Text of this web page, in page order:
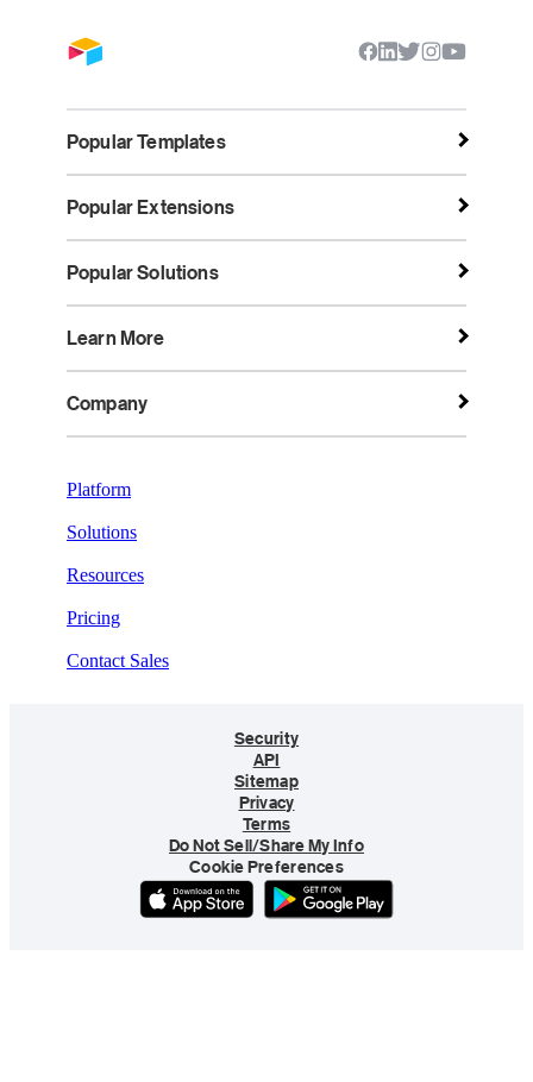
Popular Templates
Popular Extensions
Popular Solutions
Learn More
Company
Platform
Solutions
Resources
Pricing
Contact Sales
Security
API
Sitemap
Privacy
Terms
Do Not Sell/Share My Info
Cookie Preferences